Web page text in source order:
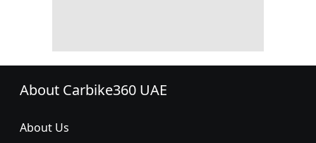
About Carbike360 UAE
About Us